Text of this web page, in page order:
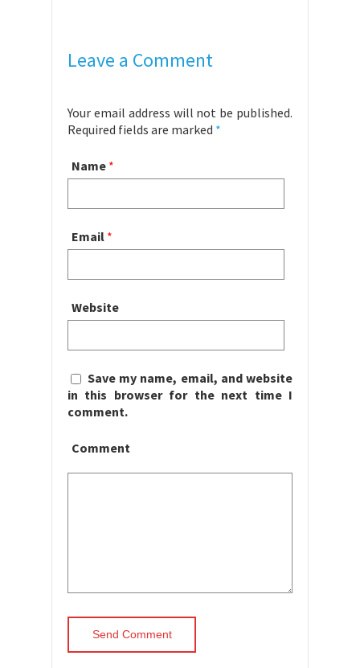
Leave a Comment
Your email address will not be published.
Required fields are marked *
Name *
Email *
Website
Save my name, email, and website
in this browser for the next time I
comment.
Comment